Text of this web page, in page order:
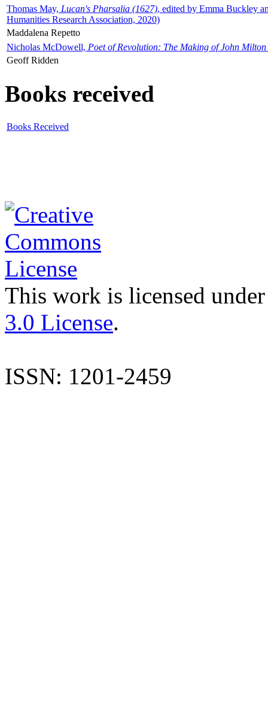
Thomas May, Lucan's Pharsalia (1627), edited by Emma Buckley
Humanities Research Association, 2020)
Maddalena Repetto
Nicholas McDowell, Poet of Revolution: The Making of John Milton
Geoff Ridden
Books received
Books Received
This work is licensed
3.0 License.
ISSN: 1201-2459